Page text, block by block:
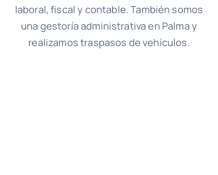
laboral, fiscal y contable. También somos
una gestoría administrativa en Palma y
realizamos traspasos de vehículos.